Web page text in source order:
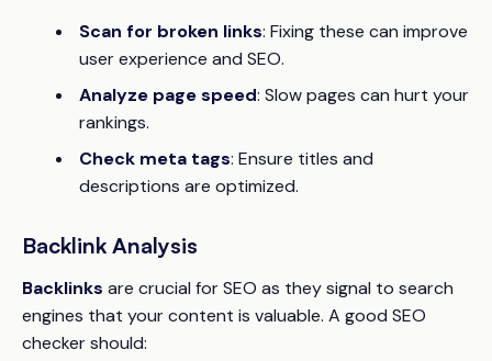
Scan for broken links: Fixing these can improve
user experience and SEO.
Analyze page speed: Slow pages can hurt your
rankings.
Check meta tags: Ensure titles and
descriptions are optimized.
Backlink Analysis
Backlinks are crucial for SEO as they signal to search
engines that your content is valuable. A good SEO
checker should: